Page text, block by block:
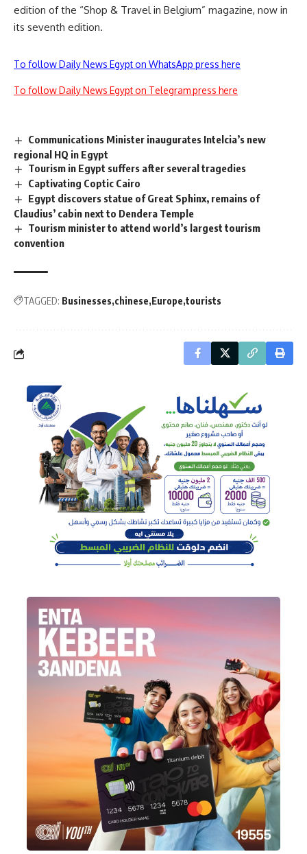
edition of the “Shop & Travel in Belgium” magazine, now in
its seventh edition.
To follow Daily News Egypt on WhatsApp press here
To follow Daily News Egypt on Telegram press here
Communications Minister inaugurates Intelcia’s new
regional HQ in Egypt
Tourism in Egypt suffers after several tragedies
Captivating Coptic Cairo
Egypt discovers statue of Great Sphinx, remains of
Claudius’ cabin next to Dendera Temple
Tourism minister to attend world’s largest tourism
convention
TAGGED: Businesses chinese Europe tourists